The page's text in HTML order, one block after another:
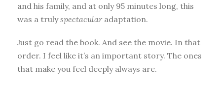
and his family, and at only 95 minutes long, this
was a trulyspectacular adaptation.
Just go read the book. And see the movie. In that
order. I feel like it’s an important story. The ones
that make you feel deeply always are.